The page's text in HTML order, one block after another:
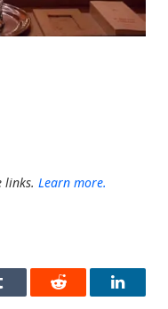
links. Learn more.
Reddit